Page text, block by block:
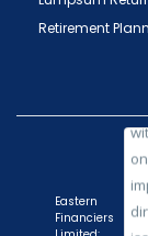
Retirement
Eastern
Financiers